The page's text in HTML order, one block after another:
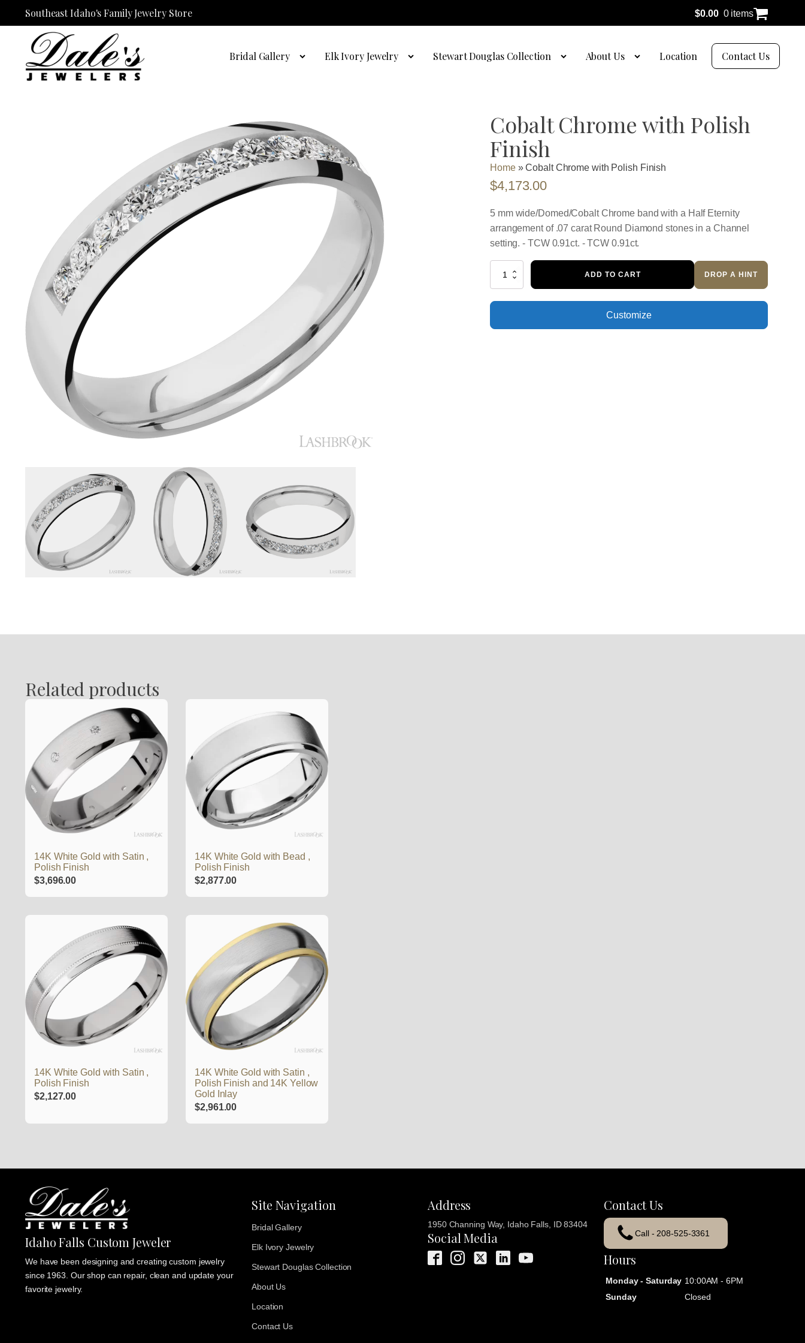
Southeast Idaho's Family Jewelry Store $0.00 0 items
Bridal Gallery Elk Ivory Jewelry Stewart Douglas Collection About Us Location Contact Us
Cobalt Chrome with Polish
Finish
Home»Cobalt Chrome with Polish Finish
$4,173.00
5 mm wide/Domed/Cobalt Chrome band with a Half Eternity
arrangement of .07 carat Round Diamond stones in a Channel
setting. - TCW 0.91ct. - TCW 0.91ct.
Cobalt
Chrome
Polish
quantity
ADD TO CART DROP A HINT
Customize
Related products
14K White Gold with Satin ,
Polish Finish
$3,696.00
14K White Gold with Bead ,
Polish Finish
$2,877.00
14K White Gold with Satin ,
Polish Finish
$2,127.00
14K White Gold with Satin ,
Polish Finish and 14K Yellow
Gold Inlay
$2,961.00
Idaho Falls Custom Jeweler
We have been designing and creating custom jewelry
since 1963. Our shop can repair, clean and update your
favorite jewelry.
Site Navigation
Bridal Gallery
Elk Ivory Jewelry
Stewart Douglas Collection
About Us
Location
Contact Us
Address
1950 Channing Way, Idaho Falls, ID 83404
Social Media
Contact Us
Call - 208-525-3361
Hours
Monday - Saturday 10:00AM - 6PM
Sunday
Closed